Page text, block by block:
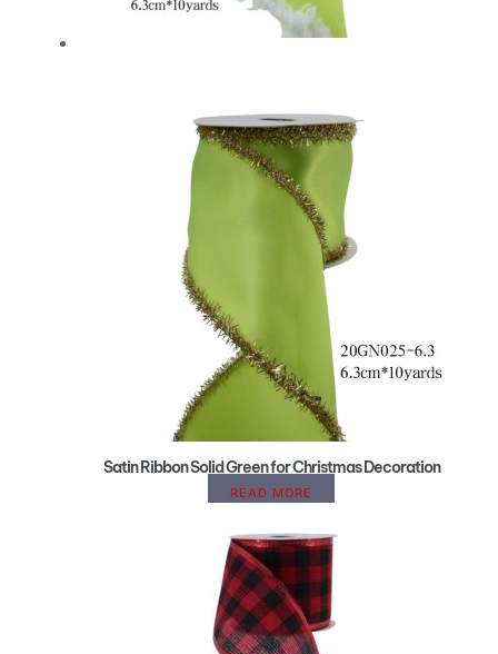
Satin Ribbon Solid Green for Christmas Decoration
READ MORE